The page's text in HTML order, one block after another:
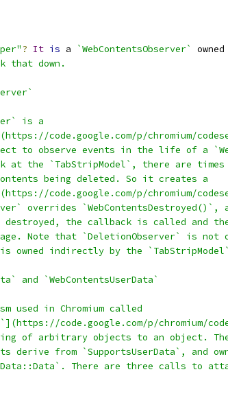
? It is a `WebContentsObserver` owned
that down.
is a
code.google.com/p/chromium/
to observe events in the life of a
at the `TabStripModel`, there are times
being deleted. So it creates a
code.google.com/p/chromium/
overrides `WebContentsDestroyed()`,
destroyed, the callback is called and
Note that `DeletionObserver` is not
owned indirectly by the
and `WebContentsUserData`
used in Chromium called
code.google.com/p/chromium/
of arbitrary objects to an object. The
derive from `SupportsUserData`, and
There are three calls to